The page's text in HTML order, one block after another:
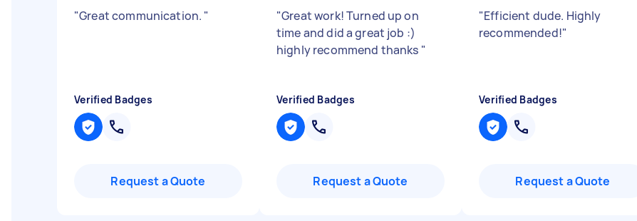
"Great communication. "
Verified Badges
Request a Quote
"Great work! Turned up on
time and did a great job :)
highly recommend thanks "
Verified Badges
Request a Quote
"Efficient dude. Highly
recommended!"
Verified Badges
Request a Quote